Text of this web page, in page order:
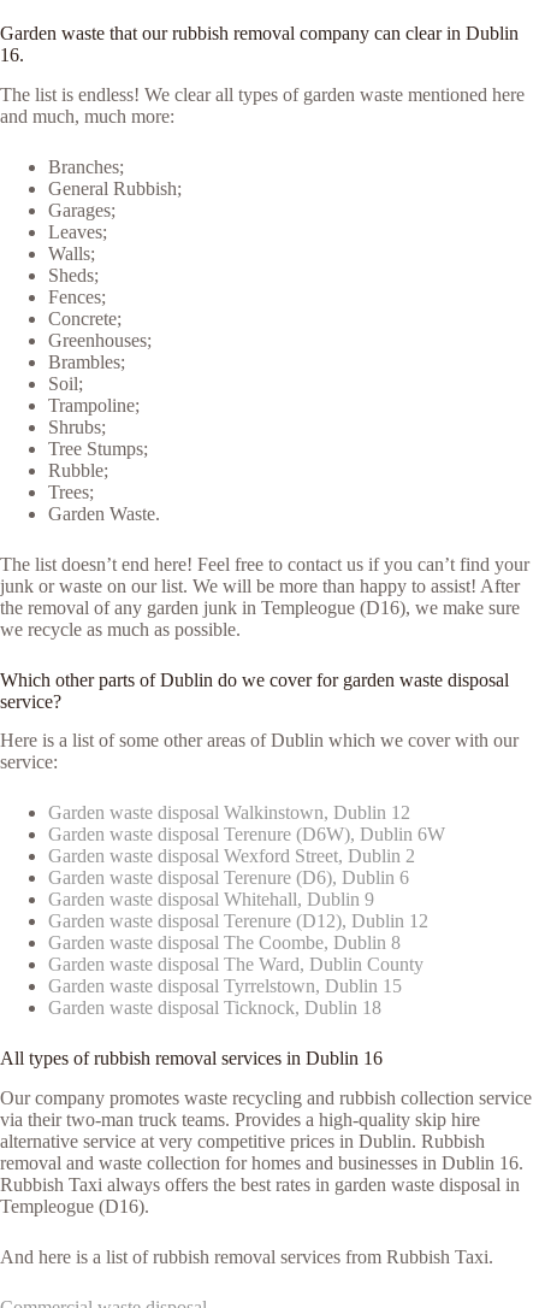
Garden waste that our rubbish removal company can clear in Dublin
16.
The list is endless! We clear all types of garden waste mentioned here
and much, much more:
Branches;
General Rubbish;
Garages;
Leaves;
Walls;
Sheds;
Fences;
Concrete;
Greenhouses;
Brambles;
Soil;
Trampoline;
Shrubs;
Tree Stumps;
Rubble;
Trees;
Garden Waste.
The list doesn’t end here! Feel free to contact us if you can’t find your
junk or waste on our list. We will be more than happy to assist! After
the removal of any garden junk in Templeogue (D16), we make sure
we recycle as much as possible.
Which other parts of Dublin do we cover for garden waste disposal
service?
Here is a list of some other areas of Dublin which we cover with our
service:
Garden waste disposal Walkinstown, Dublin 12
Garden waste disposal Terenure (D6W), Dublin 6W
Garden waste disposal Wexford Street, Dublin 2
Garden waste disposal Terenure (D6), Dublin 6
Garden waste disposal Whitehall, Dublin 9
Garden waste disposal Terenure (D12), Dublin 12
Garden waste disposal The Coombe, Dublin 8
Garden waste disposal The Ward, Dublin County
Garden waste disposal Tyrrelstown, Dublin 15
Garden waste disposal Ticknock, Dublin 18
All types of rubbish removal services in Dublin 16
Our company promotes waste recycling and rubbish collection service
via their two-man truck teams. Provides a high-quality skip hire
alternative service at very competitive prices in Dublin. Rubbish
removal and waste collection for homes and businesses in Dublin 16.
Rubbish Taxi always offers the best rates in garden waste disposal in
Templeogue (D16).
And here is a list of rubbish removal services from Rubbish Taxi.